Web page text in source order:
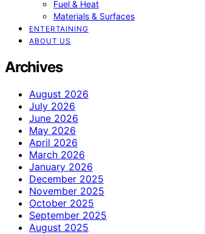
Fuel & Heat
Materials & Surfaces
ENTERTAINING
ABOUT US
Archives
August 2026
July 2026
June 2026
May 2026
April 2026
March 2026
January 2026
December 2025
November 2025
October 2025
September 2025
August 2025